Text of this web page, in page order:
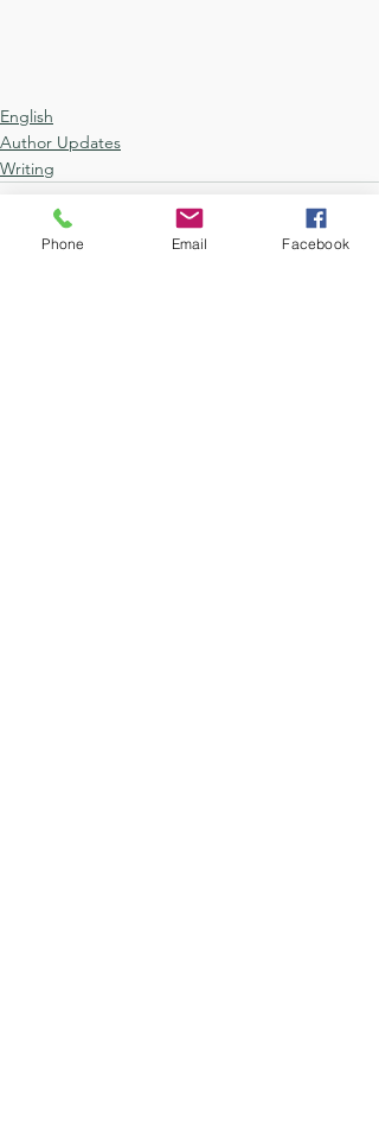
English
Author Updates
Writing
Phone Email Facebook